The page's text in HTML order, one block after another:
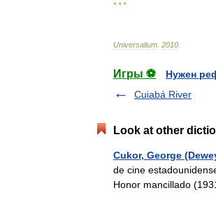
* * *
Universalium 2010
Игры ⚽
Нужен
Cuiabá River
Look at other
Cukor, George
de cine
Honor mancillado